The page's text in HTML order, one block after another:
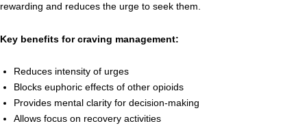
rewarding and reduces the urge to seek them.
Key benefits for craving management:
Reduces intensity of urges
Blocks euphoric effects of other opioids
Provides mental clarity for decision-making
Allows focus on recovery activities